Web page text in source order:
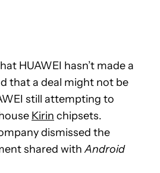
HUAWEI hasn’t made a
that a deal might not be
still attempting to
Kirin chipsets.
dismissed the
shared withAndroid